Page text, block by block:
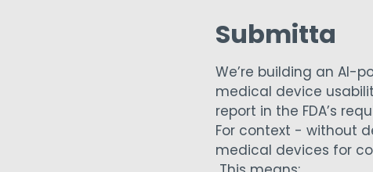
Submitta
We’re building an AI-
medical device
report in the FDA’s
For context - without
medical devices for